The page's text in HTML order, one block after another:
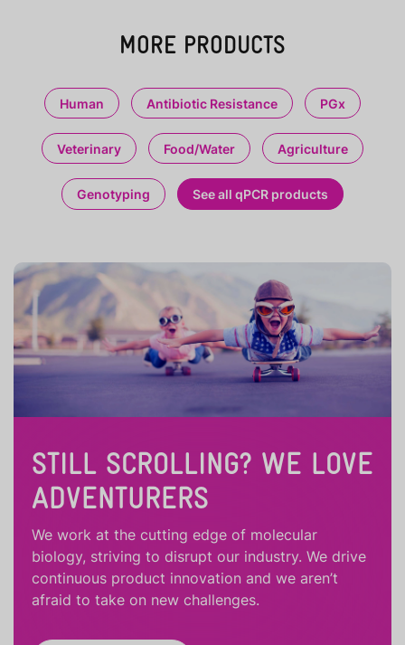
MORE PRODUCTS
Human Antibiotic Resistance PGx
Veterinary Food/Water Agriculture
Genotyping See all qPCR products
STILL SCROLLING? WE LOVE
ADVENTURERS
We work at the cutting edge of molecular
biology, striving to disrupt our industry. We drive
continuous product innovation and we aren’t
afraid to take on new challenges.